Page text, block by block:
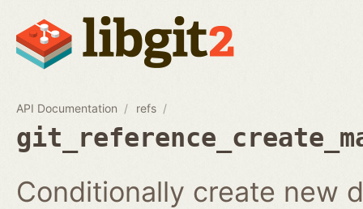
API Documentation refs
Conditionally create new